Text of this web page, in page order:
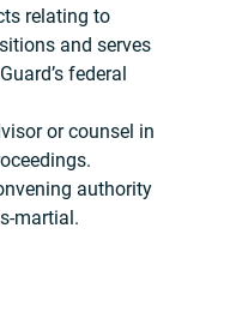
relating to
and serves
federal
or counsel in
authority
martial.